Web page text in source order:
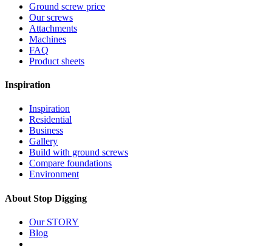
Ground screw price
Our screws
Attachments
Machines
FAQ
Product sheets
Inspiration
Inspiration
Residential
Business
Gallery
Build with ground screws
Compare foundations
Environment
About Stop Digging
Our STORY
Blog